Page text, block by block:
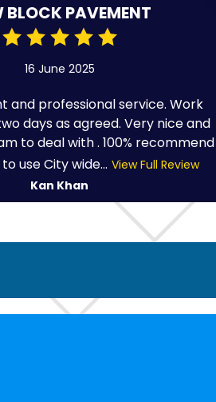
BLOCK PAVEMENT
16 June 2025
and professional service. Work
days as agreed. Very nice and
to deal with . 100% recommend
use City wide... View Full Review
Kan Khan